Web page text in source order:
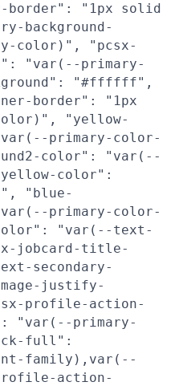
border": "1px solid
background-
color)", "pcsx-
"var(--primary-
"#ffffff",
border": "1px
"yellow-
primary-color-
color": "var(--
color":
"blue-
primary-color-
"var(--text-
jobcard-title-
secondary-
justify-
profile-action-
"var(--primary-
full":
family),var(--
action-